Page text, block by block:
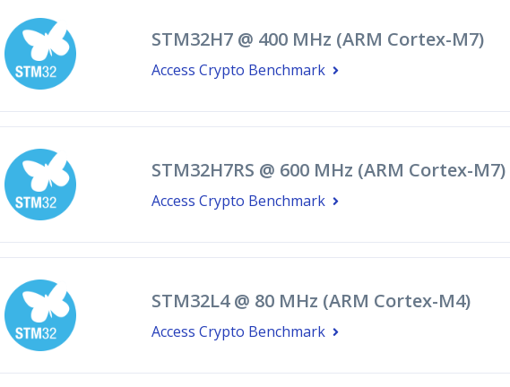
STM32H7 @ 400 MHz (ARM Cortex-M7)
Access Crypto Benchmark
STM32H7RS @ 600 MHz (ARM Cortex-M7)
Access Crypto Benchmark
STM32L4 @ 80 MHz (ARM Cortex-M4)
Access Crypto Benchmark